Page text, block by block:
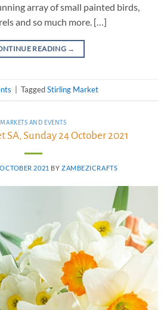
array of small painted birds,
and so much more. […]
READING →
TaggedStirling Market
MARKETS AND EVENTS
Sunday 24 October 2021
2021 BY ZAMBEZICRAFTS